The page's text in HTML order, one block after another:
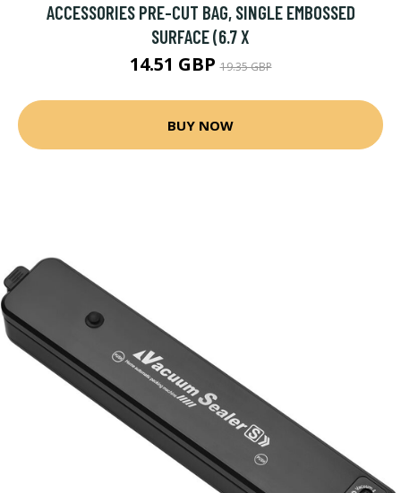
ACCESSORIES PRE-CUT BAG, SINGLE EMBOSSED
SURFACE (6.7 X
14.51 GBP19.35 GBP
BUY NOW